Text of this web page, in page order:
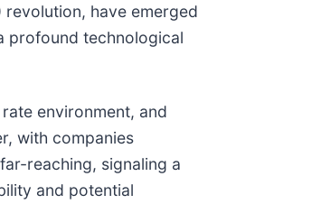
have emerged
profound technological
environment, and
with companies
reaching, signaling a
and potential